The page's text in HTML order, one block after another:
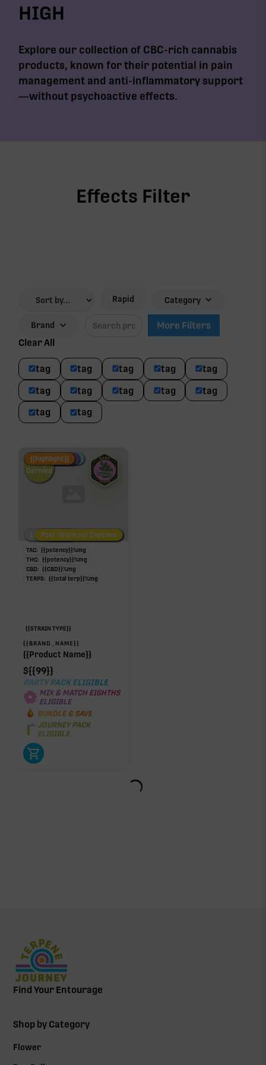
HIGH
Explore our collection of CBC-rich cannabis
products, known for their potential in pain
management and anti-inflammatory support
—without psychoactive effects.
Effects Filter
Rapid Category
Brand
More Filters
Clear All
tag tag tag tag
tag
tag
tag tag tag
tag
tag
tag
Fire Restock
Special Pricing
New Product
Hemp-
Derived
Low/No THC
Post-Workout Night
Post-Workout Daytime
{{highlight}}
TAC: {{potency}}%mg
THC: {{potency}}%mg
CBD: {{CBD}}%mg
TERPS: {{total terp}}%mg
{{STRAIN TYPE}}
{{BRAND_NAME}}
{{Product Name}}
${{99}}
PARTY PACK ELIGIBLE
MIX & MATCH EIGHTHS
ELIGIBLE
BUNDLE & SAVE
JOURNEY PACK
ELIGIBLE
Find Your Entourage
Shop by Category
Flower